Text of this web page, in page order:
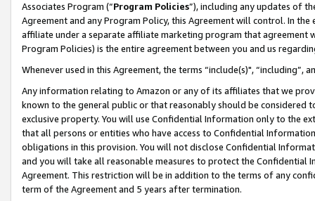
Associates Program (“Program Policies”), including any updates of
Agreement and any Program Policy, this Agreement will control. In
affiliate under a separate affiliate marketing program that agreement
Program Policies) is the entire agreement between you and us
Whenever used in this Agreement, the terms “include(s)",
Any information relating to Amazon or any of its affiliates that we
known to the general public or that reasonably should be considered
exclusive property. You will use Confidential Information only to the
that all persons or entities who have access to Confidential
obligations in this provision. You will not disclose Confidential
and you will take all reasonable measures to protect the Confidential
Agreement. This restriction will be in addition to the terms of any
term of the Agreement and 5 years after termination.